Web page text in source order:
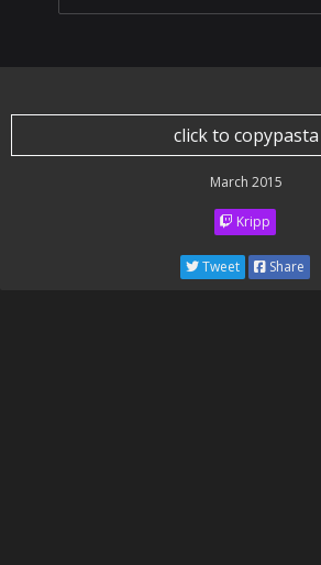
click to copypasta
March 2015
Kripp
Tweet Share